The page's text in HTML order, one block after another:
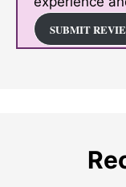
SUBMIT